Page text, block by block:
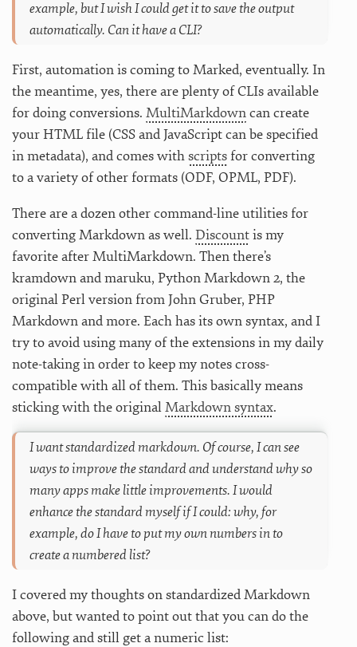
example, but I wish I could get it to save the output
automatically. Can it have a CLI?
First, automation is coming to Marked, eventually. In
the meantime, yes, there are plenty of CLIs available
for doing conversions. MultiMarkdowncan create
your HTML file (CSS and JavaScript can be specified
in metadata), and comes withscriptsfor converting
to a variety of other formats (ODF, OPML, PDF).
There are a dozen other command-line utilities for
converting Markdown as well. Discountis my
favorite after MultiMarkdown. Then there’s
kramdown and maruku, Python Markdown 2, the
original Perl version from John Gruber, PHP
Markdown and more. Each has its own syntax, and I
try to avoid using many of the extensions in my daily
note-taking in order to keep my notes cross-
compatible with all of them. This basically means
sticking with the originalMarkdown syntax.
I want standardized markdown. Of course, I can see
ways to improve the standard and understand why so
many apps make little improvements. I would
enhance the standard myself if I could: why, for
example, do I have to put my own numbers in to
create a numbered list?
I covered my thoughts on standardized Markdown
above, but wanted to point out that you can do the
following and still get a numeric list: